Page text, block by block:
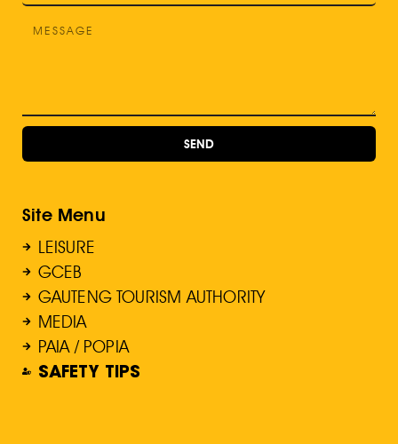
SEND
Site Menu
LEISURE
GCEB
GAUTENG TOURISM AUTHORITY
MEDIA
PAIA / POPIA
SAFETY TIPS